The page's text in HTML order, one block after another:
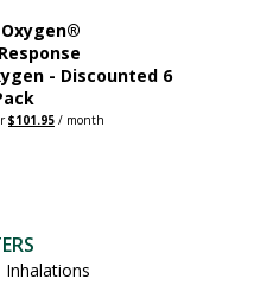
- Discounted 6
Original
$101.95 Current
/ month
Inhalations